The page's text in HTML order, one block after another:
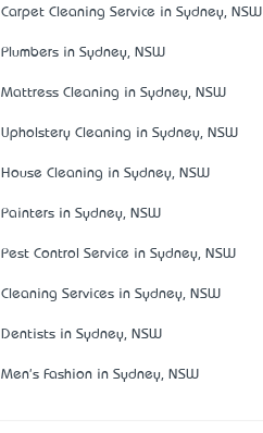
Carpet Cleaning Service in Sydney, NSW
Plumbers in Sydney, NSW
Mattress Cleaning in Sydney, NSW
Upholstery Cleaning in Sydney, NSW
House Cleaning in Sydney, NSW
Painters in Sydney, NSW
Pest Control Service in Sydney, NSW
Cleaning Services in Sydney, NSW
Dentists in Sydney, NSW
Men's Fashion in Sydney, NSW